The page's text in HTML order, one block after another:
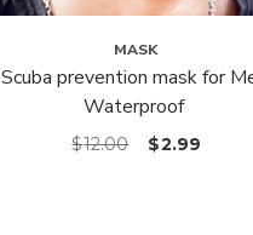
MASK
Scuba prevention mask for
Waterproof
$12.00 $2.99